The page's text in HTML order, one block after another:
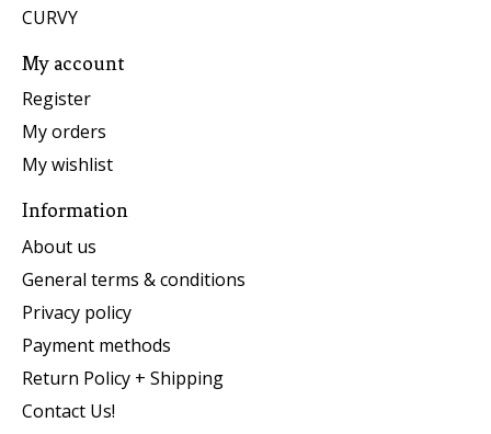
CURVY
My account
Register
My orders
My wishlist
Information
About us
General terms & conditions
Privacy policy
Payment methods
Return Policy + Shipping
Contact Us!